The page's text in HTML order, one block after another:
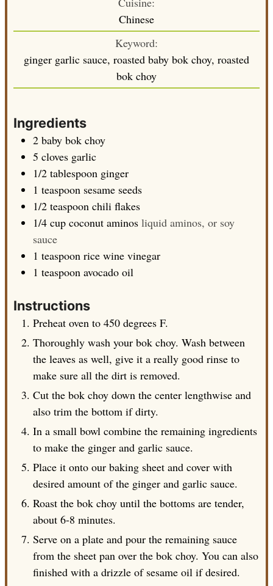
Chinese
Keyword:
ginger garlic sauce, roasted baby bok choy, roasted
bok choy
Ingredients
2 baby bok choy
5 cloves garlic
1/2 tablespoon ginger
1 teaspoon sesame seeds
1/2 teaspoon chili flakes
1/4 cup coconut aminos liquid aminos, or soy
sauce
1 teaspoon rice wine vinegar
1 teaspoon avocado oil
Instructions
Preheat oven to 450 degrees F.
Thoroughly wash your bok choy. Wash between
the leaves as well, give it a really good rinse to
make sure all the dirt is removed.
Cut the bok choy down the center lengthwise and
also trim the bottom if dirty.
In a small bowl combine the remaining ingredients
to make the ginger and garlic sauce.
Place it onto our baking sheet and cover with
desired amount of the ginger and garlic sauce.
Roast the bok choy until the bottoms are tender,
about 6-8 minutes.
Serve on a plate and pour the remaining sauce
from the sheet pan over the bok choy. You can also
finished with a drizzle of sesame oil if desired.